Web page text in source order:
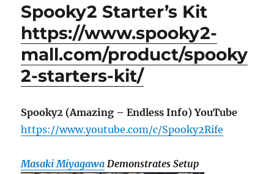
Spooky2 Starter’s Kit
https://www.spooky2-
mall.com/product/spooky
2-starters-kit/
Spooky2 (Amazing – Endless Info) YouTube
https://www.youtube.com/c/Spooky2Rife
Masaki Miyagawa Demonstrates Setup